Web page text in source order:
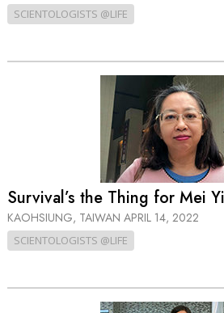
SCIENTOLOGISTS @LIFE
Survival’s the Thing for Mei
KAOHSIUNG, TAIWAN APRIL 14, 2022
SCIENTOLOGISTS @LIFE